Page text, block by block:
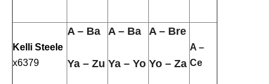
Kelli Steele
x6379
A – Ba
Ya – Zu
A – Ba
Ya – Yo
A – Bre
Yo – Za
A –
Ce